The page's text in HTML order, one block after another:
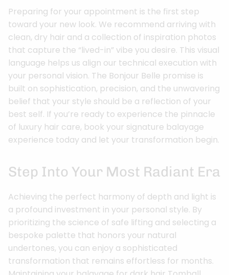
Preparing for your appointment is the first step
toward your new look. We recommend arriving with
clean, dry hair and a collection of inspiration photos
that capture the “lived-in” vibe you desire. This visual
language helps us align our technical execution with
your personal vision. The Bonjour Belle promise is
built on sophistication, precision, and the unwavering
belief that your style should be a reflection of your
best self. If you’re ready to experience the pinnacle
of luxury hair care, book your signature balayage
experience today and let your transformation begin.
Step Into Your Most Radiant Era
Achieving the perfect harmony of depth and light is
a profound investment in your personal style. By
prioritizing the science of safe lifting and selecting a
bespoke palette that honors your natural
undertones, you can enjoy a sophisticated
transformation that remains effortless for months.